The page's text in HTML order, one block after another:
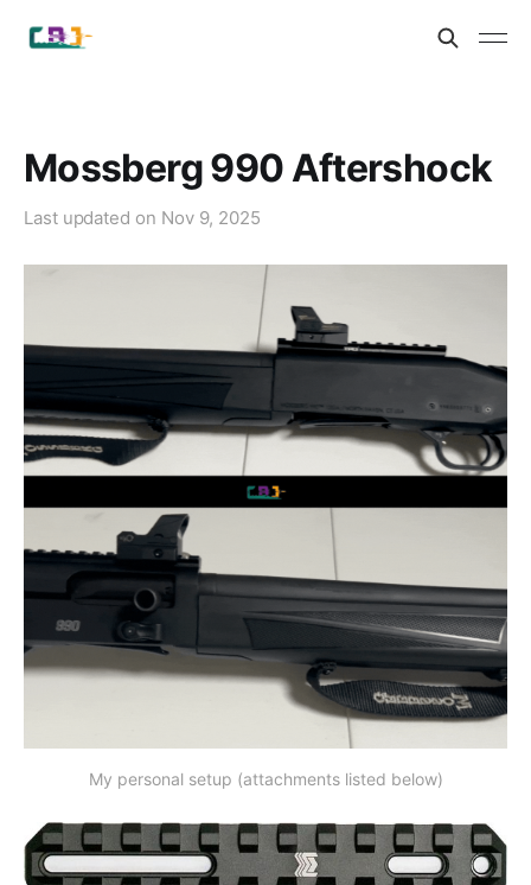
Mossberg 990 Aftershock
Last updated on Nov 9, 2025
My personal setup (attachments listed below)